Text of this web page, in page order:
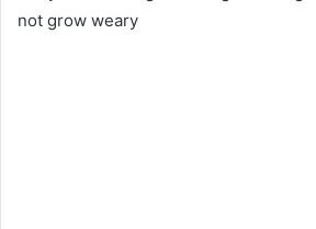
not grow weary